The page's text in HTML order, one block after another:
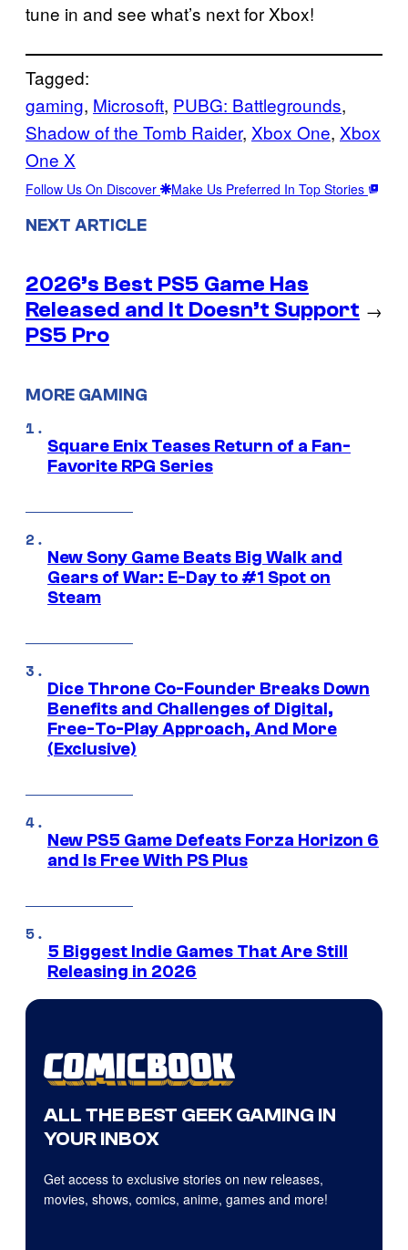
tune in and see what’s next for Xbox!
Tagged:
gaming, Microsoft, PUBG: Battlegrounds
Shadow of the Tomb Raider, Xbox One, Xbox
One X
Follow Us On Discover Make Us Preferred In Top Stories
NEXT ARTICLE
2026’s Best PS5 Game Has
Released and It Doesn’t Support
PS5 Pro
→
MORE GAMING
Square Enix Teases Return of a Fan-
Favorite RPG Series
New Sony Game Beats Big Walk and
Gears of War: E-Day to #1 Spot on
Steam
Dice Throne Co-Founder Breaks Down
Benefits and Challenges of Digital,
Free-To-Play Approach, And More
(Exclusive)
New PS5 Game Defeats Forza Horizon 6
and Is Free With PS Plus
5 Biggest Indie Games That Are Still
Releasing in 2026
ALL THE BEST GEEK GAMING IN
YOUR INBOX
Get access to exclusive stories on new releases,
movies, shows, comics, anime, games and more!